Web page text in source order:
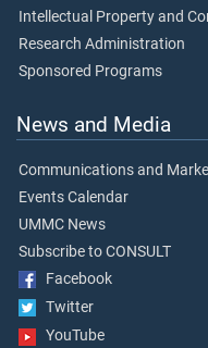
Intellectual Property and
Research Administration
Sponsored Programs
News and Media
Communications and
Events Calendar
UMMC News
Subscribe to CONSULT
Facebook
Twitter
YouTube